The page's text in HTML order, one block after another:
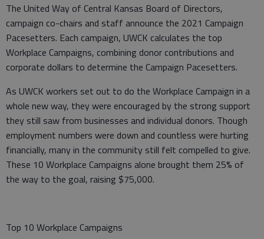
The United Way of Central Kansas Board of Directors,
campaign co-chairs and staff announce the 2021 Campaign
Pacesetters. Each campaign, UWCK calculates the top
Workplace Campaigns, combining donor contributions and
corporate dollars to determine the Campaign Pacesetters.
As UWCK workers set out to do the Workplace Campaign in a
whole new way, they were encouraged by the strong support
they still saw from businesses and individual donors. Though
employment numbers were down and countless were hurting
financially, many in the community still felt compelled to give.
These 10 Workplace Campaigns alone brought them 25% of
the way to the goal, raising $75,000.
Top 10 Workplace Campaigns